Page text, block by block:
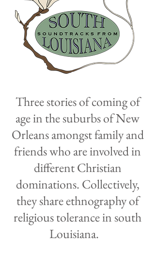
Three stories of coming of
age in the suburbs of New
Orleans amongst family and
friends who are involved in
different Christian
dominations. Collectively,
they share ethnography of
religious tolerance in south
Louisiana.